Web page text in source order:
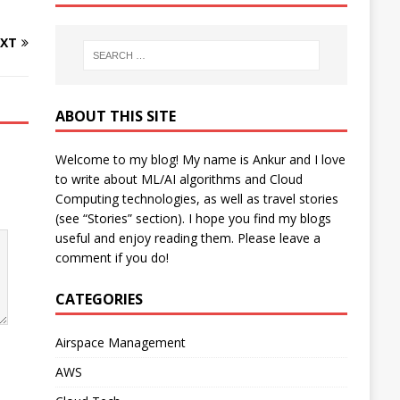
ABOUT THIS SITE
Welcome to my blog! My name is Ankur and I love
to write about ML/AI algorithms and Cloud
Computing technologies, as well as travel stories
(see “Stories” section). I hope you find my blogs
useful and enjoy reading them. Please leave a
comment if you do!
CATEGORIES
Airspace Management
AWS